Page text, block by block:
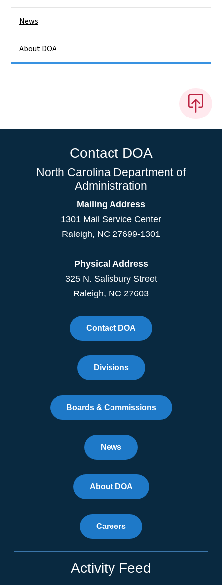
News
About DOA
Contact DOA
North Carolina Department of
Administration
Mailing Address
1301 Mail Service Center
Raleigh, NC 27699-1301
Physical Address
325 N. Salisbury Street
Raleigh, NC 27603
Contact DOA
Divisions
Boards & Commissions
News
About DOA
Careers
Activity Feed